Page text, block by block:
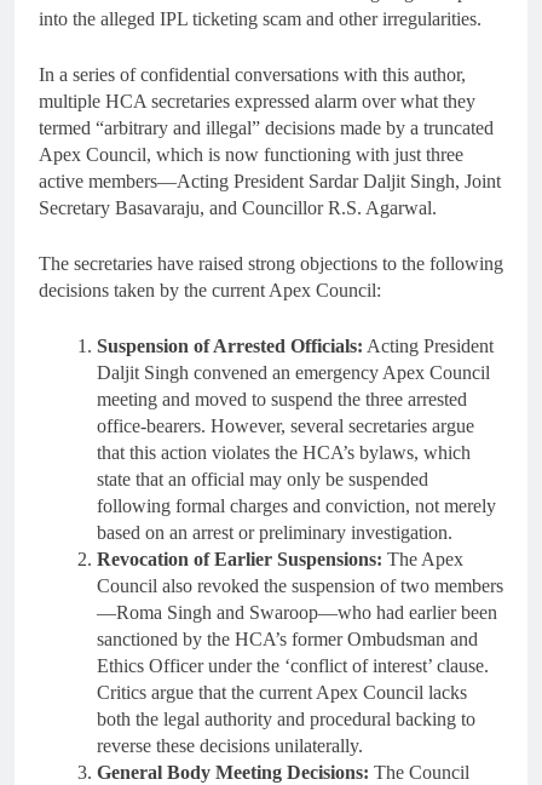
into the alleged IPL ticketing scam and other irregularities.
In a series of confidential conversations with this author,
multiple HCA secretaries expressed alarm over what they
termed “arbitrary and illegal” decisions made by a truncated
Apex Council, which is now functioning with just three
active members—Acting President Sardar Daljit Singh, Joint
Secretary Basavaraju, and Councillor R.S. Agarwal.
The secretaries have raised strong objections to the following
decisions taken by the current Apex Council:
Suspension of Arrested Officials: Acting President
Daljit Singh convened an emergency Apex Council
meeting and moved to suspend the three arrested
office-bearers. However, several secretaries argue
that this action violates the HCA’s bylaws, which
state that an official may only be suspended
following formal charges and conviction, not merely
based on an arrest or preliminary investigation.
Revocation of Earlier Suspensions: The Apex
Council also revoked the suspension of two members
—Roma Singh and Swaroop—who had earlier been
sanctioned by the HCA’s former Ombudsman and
Ethics Officer under the ‘conflict of interest’ clause.
Critics argue that the current Apex Council lacks
both the legal authority and procedural backing to
reverse these decisions unilaterally.
General Body Meeting Decisions: The Council